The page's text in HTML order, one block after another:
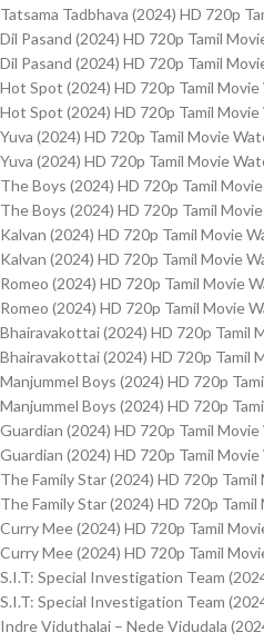
Tatsama Tadbhava (2024) HD 720p
Dil Pasand (2024) HD 720p Tamil
Dil Pasand (2024) HD 720p Tamil
Hot Spot (2024) HD 720p Tamil
Hot Spot (2024) HD 720p Tamil
Yuva (2024) HD 720p Tamil Movie
Yuva (2024) HD 720p Tamil Movie
The Boys (2024) HD 720p Tamil
The Boys (2024) HD 720p Tamil
Kalvan (2024) HD 720p Tamil Movie
Kalvan (2024) HD 720p Tamil Movie
Romeo (2024) HD 720p Tamil Movie
Romeo (2024) HD 720p Tamil Movie
Bhairavakottai (2024) HD 720p Tamil
Bhairavakottai (2024) HD 720p Tamil
Manjummel Boys (2024) HD 720p
Manjummel Boys (2024) HD 720p
Guardian (2024) HD 720p Tamil
Guardian (2024) HD 720p Tamil
The Family Star (2024) HD 720p
The Family Star (2024) HD 720p
Curry Mee (2024) HD 720p Tamil
Curry Mee (2024) HD 720p Tamil
S.I.T: Special Investigation Team
S.I.T: Special Investigation Team
Indre Viduthalai – Nede Vidudala